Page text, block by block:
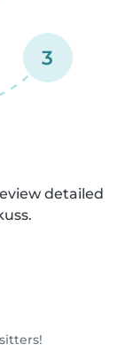
3
detailed